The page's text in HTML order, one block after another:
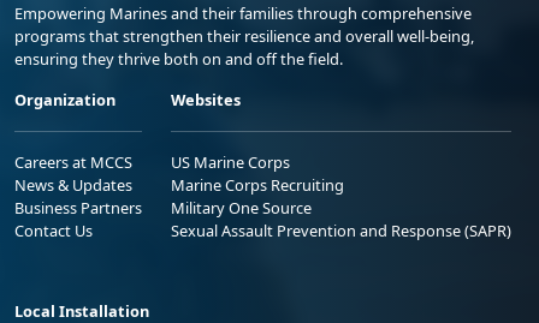
Empowering Marines and their families through comprehensive
programs that strengthen their resilience and overall well-being,
ensuring they thrive both on and off the field.
Organization
Careers at MCCS
News & Updates
Business Partners
Contact Us
Websites
US Marine Corps
Marine Corps Recruiting
Military One Source
Sexual Assault Prevention and Response (SAPR)
Local Installation